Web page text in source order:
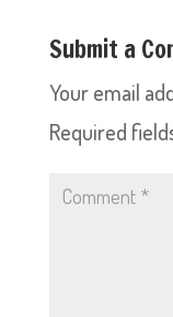
Submit a
Your email
Required